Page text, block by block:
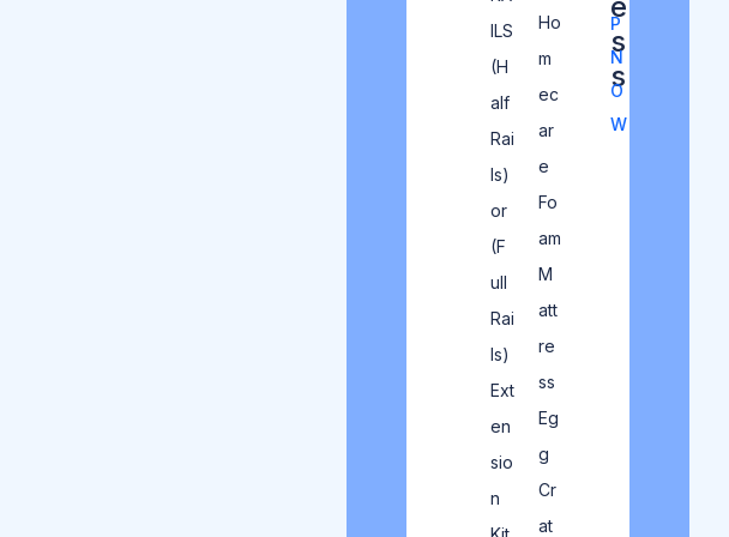
ILS
(H
alf
Rai
ls)
or
(F
ull
Rai
ls)
Ext
en
sio
n
Ho
m
ec
ar
e
Fo
am
M
att
re
ss
Eg
g
Cr
at
s
s
P
N
O
W